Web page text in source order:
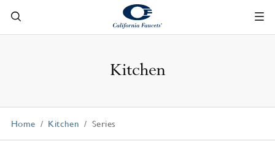
Kitchen
Home Kitchen Series